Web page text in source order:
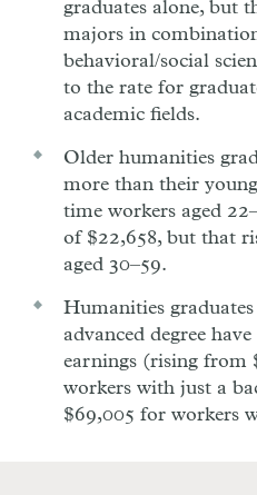
graduates alone, but
majors in
behavioral/social
to the rate for
academic fields.
Older humanities
more than their
time workers aged
of $22,658, but that
aged 30–59.
Humanities
advanced degree
earnings (rising from
workers with just a
$69,005 for workers